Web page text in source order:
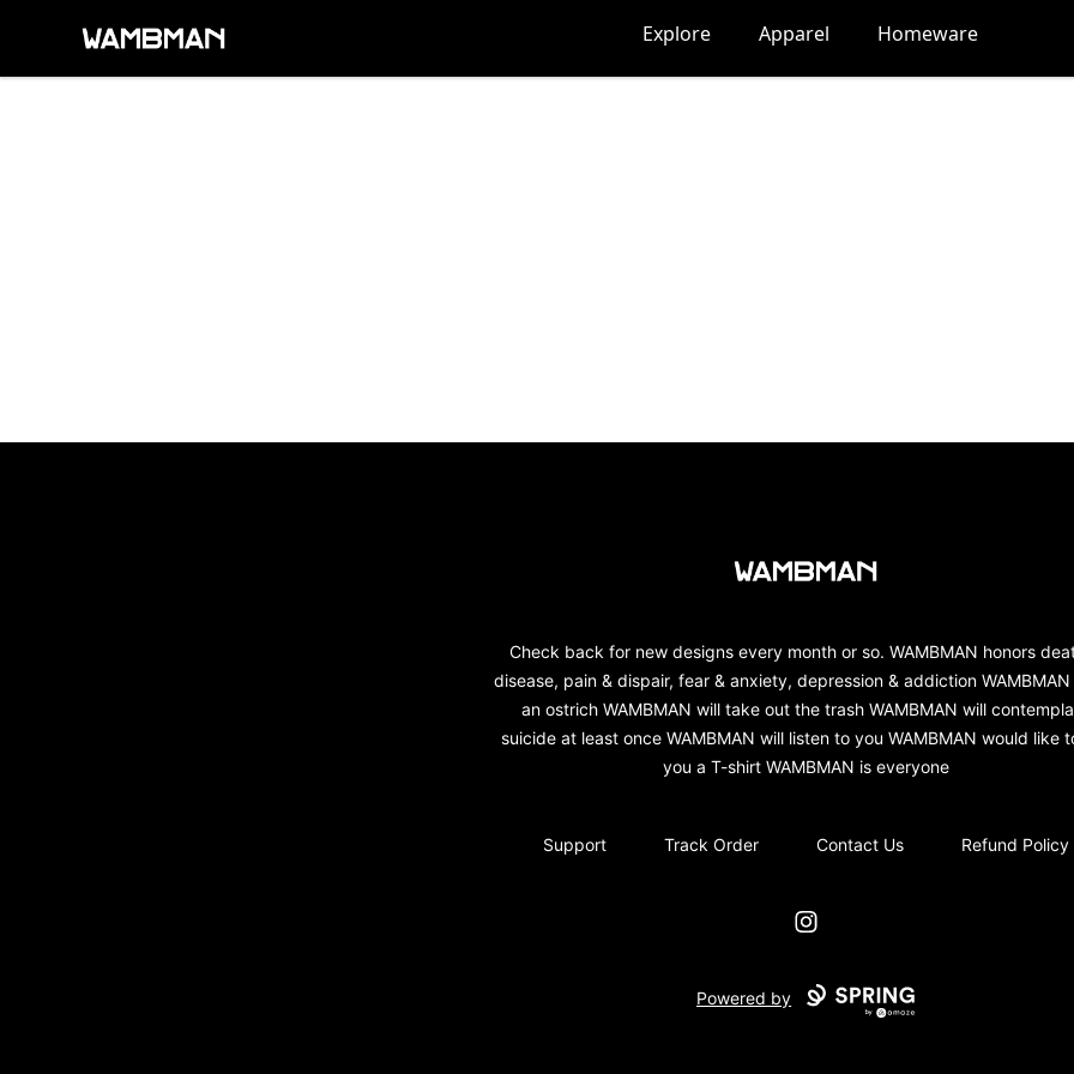
wambman Explore Apparel Homeware
wambman
Check back for new designs every month or so. WAMBMAN honors
disease, pain & dispair, fear & anxiety, depression & addiction
an ostrich WAMBMAN will take out the trash WAMBMAN will
suicide at least once WAMBMAN will listen to you WAMBMAN would like
you a T-shirt WAMBMAN is everyone
Support Track Order Contact Us Refund Policy
Instagram
Powered by